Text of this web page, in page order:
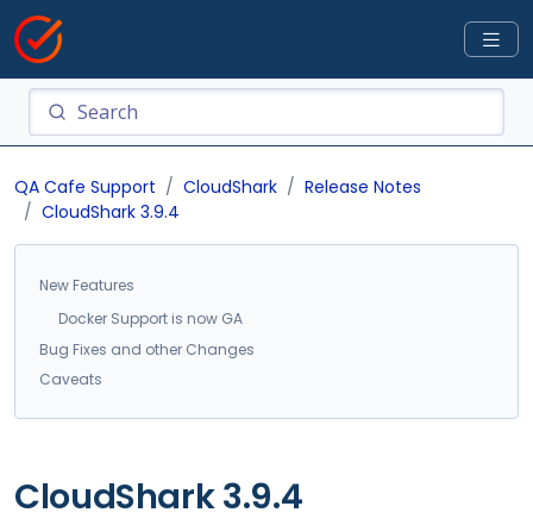
QA Cafe Support CloudShark
Release Notes
CloudShark 3.9.4
New Features
Docker Support is now GA
Bug Fixes and other Changes
Caveats
CloudShark 3.9.4